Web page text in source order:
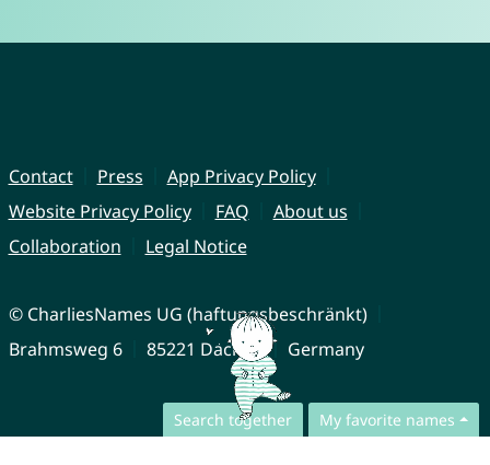
Search together My favorite names
Contact Press
App Privacy Policy
Website Privacy Policy
FAQ
About us
Collaboration
Legal Notice
© CharliesNames UG (haftungsbeschränkt)
Brahmsweg 6
85221 Dachau Germany